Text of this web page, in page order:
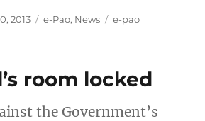
2013 Categories
e-Pao, News Tags
e-pao
room locked
the Government’s